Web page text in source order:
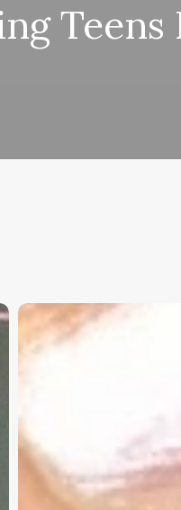
Teens
Christian
Service
–
I
Need